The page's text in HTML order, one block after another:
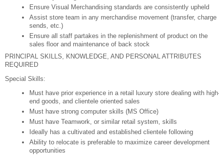
Ensure Visual Merchandising standards are consistently upheld
Assist store team in any merchandise movement (transfer, charge
sends, etc.)
Ensure all staff partakes in the replenishment of product on the
sales floor and maintenance of back stock
PRINCIPAL SKILLS, KNOWLEDGE, AND PERSONAL ATTRIBUTES
REQUIRED
Special Skills:
Must have prior experience in a retail luxury store dealing with
end goods, and clientele oriented sales
Must have strong computer skills (MS Office)
Must have Teamwork, or similar retail system, skills
Ideally has a cultivated and established clientele following
Ability to relocate is preferable to maximize career development
opportunities